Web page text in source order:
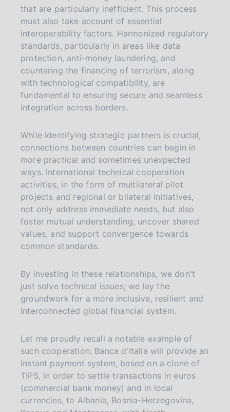
that are particularly inefficient. This process
must also take account of essential
interoperability factors. Harmonized regulatory
standards, particularly in areas like data
protection, anti-money laundering, and
countering the financing of terrorism, along
with technological compatibility, are
fundamental to ensuring secure and seamless
integration across borders.
While identifying strategic partners is crucial,
connections between countries can begin in
more practical and sometimes unexpected
ways. International technical cooperation
activities, in the form of multilateral pilot
projects and regional or bilateral initiatives,
not only address immediate needs, but also
foster mutual understanding, uncover shared
values, and support convergence towards
common standards.
By investing in these relationships, we don't
just solve technical issues; we lay the
groundwork for a more inclusive, resilient and
interconnected global financial system.
Let me proudly recall a notable example of
such cooperation: Banca d'Italia will provide an
instant payment system, based on a clone of
TIPS, in order to settle transactions in euros
(commercial bank money) and in local
currencies, to Albania, Bosnia-Herzegovina,